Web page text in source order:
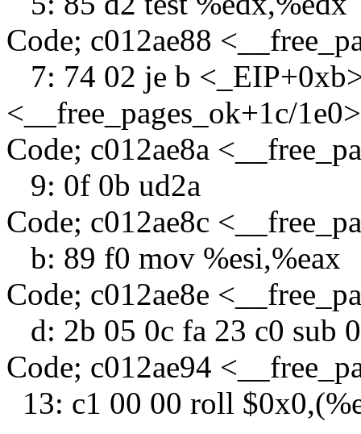
Code; c012ae88
7: 74 02 je b
<__free_pages_ok+1c/1e0>
Code; c012ae8a
9: 0f 0b ud2a
Code; c012ae8c
b: 89 f0 mov %esi,%eax
Code; c012ae8e
d: 2b 05 0c fa 23 c0 sub
Code; c012ae94
13: c1 00 00 roll